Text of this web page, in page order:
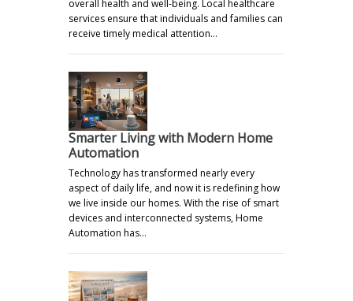
overall health and well-being. Local healthcare
services ensure that individuals and families can
receive timely medical attention…
Smarter Living with Modern Home
Automation
Technology has transformed nearly every
aspect of daily life, and now it is redefining how
we live inside our homes. With the rise of smart
devices and interconnected systems, Home
Automation has…